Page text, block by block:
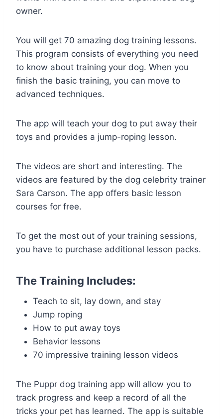
owner.
You will get 70 amazing dog training lessons.
This program consists of everything you need
to know about training your dog. When you
finish the basic training, you can move to
advanced techniques.
The app will teach your dog to put away their
toys and provides a jump-roping lesson.
The videos are short and interesting. The
videos are featured by the dog celebrity trainer
Sara Carson. The app offers basic lesson
courses for free.
To get the most out of your training sessions,
you have to purchase additional lesson packs.
The Training Includes:
Teach to sit, lay down, and stay
Jump roping
How to put away toys
Behavior lessons
70 impressive training lesson videos
The Puppr dog training app will allow you to
track progress and keep a record of all the
tricks your pet has learned. The app is suitable